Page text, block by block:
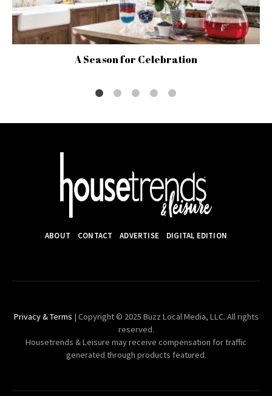
A Season for Celebration
ABOUT CONTACT ADVERTISE DIGITAL EDITION
Privacy & Terms | Copyright © 2025 Buzz Local Media, LLC. All rights
reserved.
Housetrends & Leisure may receive compensation for traffic
generated through products featured.